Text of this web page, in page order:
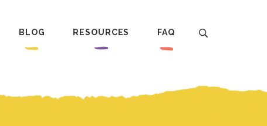
BLOG RESOURCES FAQ